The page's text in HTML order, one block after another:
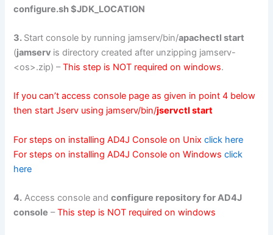
configure.sh $JDK_LOCATION
3. Start console by running jamserv/bin/apachectl start
(jamserv is directory created after unzipping jamserv-
<os>.zip) –This step is NOT required on windows.
If you can’t access console page as given in point 4 below
then start Jserv using jamserv/bin/jservctl start
For steps on installing AD4J Console on Unixclick here
For steps on installing AD4J Console on Windowsclick
here
4. Access console andconfigure repository for AD4J
console –This step is NOT required on windows